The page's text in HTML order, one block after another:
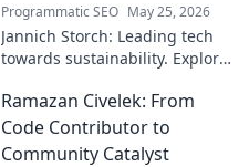
Programmatic SEO May 25, 2026
Jannich Storch: Leading tech
towards sustainability. Explore
Ramazan Civelek: From
Code Contributor to
Community Catalyst